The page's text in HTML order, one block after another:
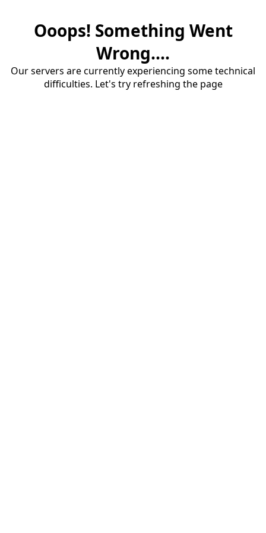
Ooops! Something Went
Wrong....
Our servers are currently experiencing some technical
difficulties. Let's try refreshing the page